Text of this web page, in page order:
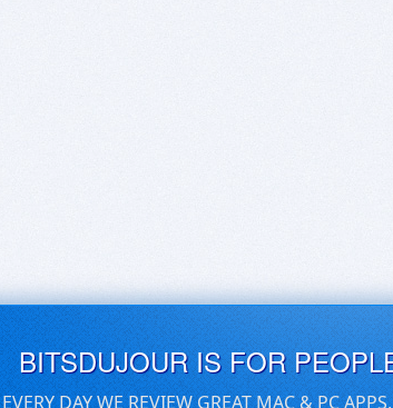
BITSDUJOUR IS FOR
EVERY DAY WE REVIEW GREAT MAC & PC